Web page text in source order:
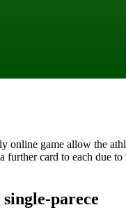
game allow the
further card to each due
parece